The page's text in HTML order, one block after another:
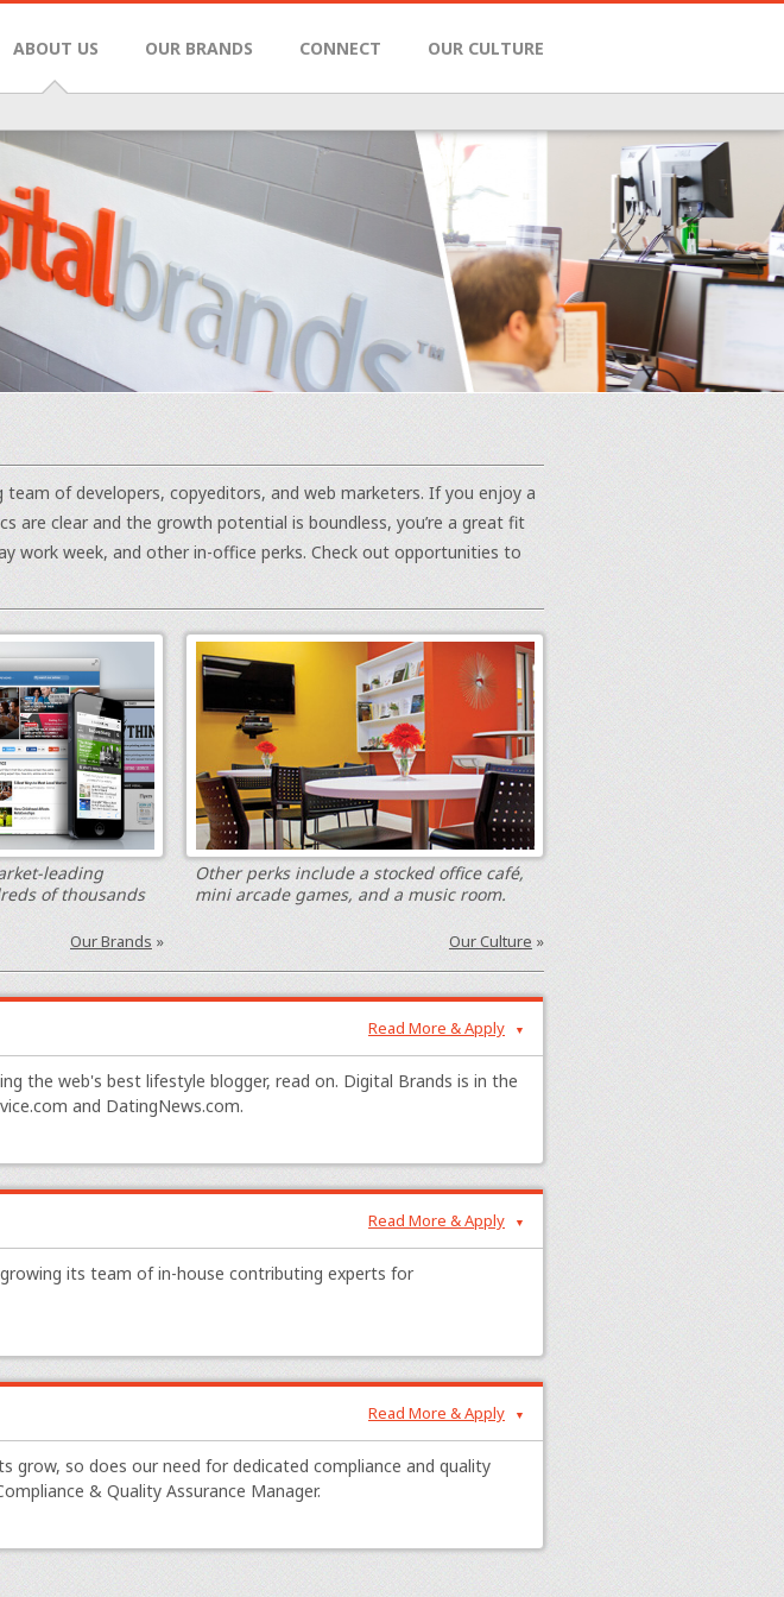
ABOUT US OUR BRANDS CONNECT OUR CULTURE
of developers, copyeditors, and web marketers. If you enjoy a
are clear and the growth potential is boundless, you’re a great fit
work week, and other in-office perks. Check out opportunities to
leading
of thousands
Our Brands »
Other perks include a stocked office café,
mini arcade games, and a music room.
Our Culture »
Read More & Apply ▼
the web's best lifestyle blogger, read on. Digital Brands is in the
and DatingNews.com.
Read More & Apply ▼
its team of in-house contributing experts for
Read More & Apply ▼
grow, so does our need for dedicated compliance and quality
& Quality Assurance Manager.